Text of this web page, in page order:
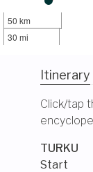
50 km
30 mi
Itinerary
Click/tap
TURKU
Start